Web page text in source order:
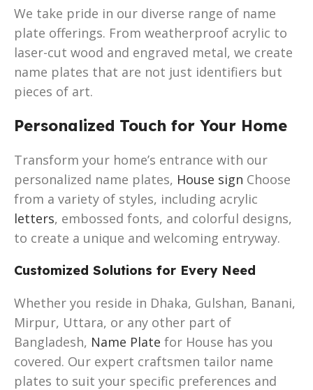
We take pride in our diverse range of name
plate offerings. From weatherproof acrylic to
laser-cut wood and engraved metal, we create
name plates that are not just identifiers but
pieces of art.
Personalized Touch for Your Home
Transform your home’s entrance with our
personalized name plates, House sign Choose
from a variety of styles, including acrylic
letters, embossed fonts, and colorful designs,
to create a unique and welcoming entryway.
Customized Solutions for Every Need
Whether you reside in Dhaka, Gulshan, Banani,
Mirpur, Uttara, or any other part of
Bangladesh, Name Plate for House has you
covered. Our expert craftsmen tailor name
plates to suit your specific preferences and